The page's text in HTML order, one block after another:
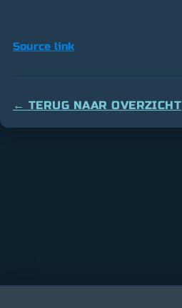
Source link
← TERUG NAAR OVERZICHT